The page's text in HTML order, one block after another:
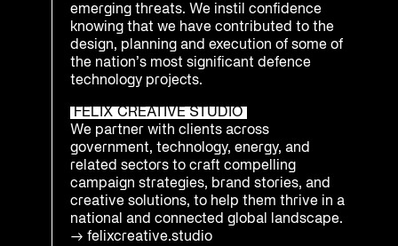
emerging threats. We instil confidence
knowing that we have contributed to the
design, planning and execution of some of
the nation’s most significant defence
technology projects.
FELIX CREATIVE STUDIO
We partner with clients across
government, technology, energy, and
related sectors to craft compelling
campaign strategies, brand stories, and
creative solutions, to help them thrive in a
national and connected global landscape.
→felixcreative.studio